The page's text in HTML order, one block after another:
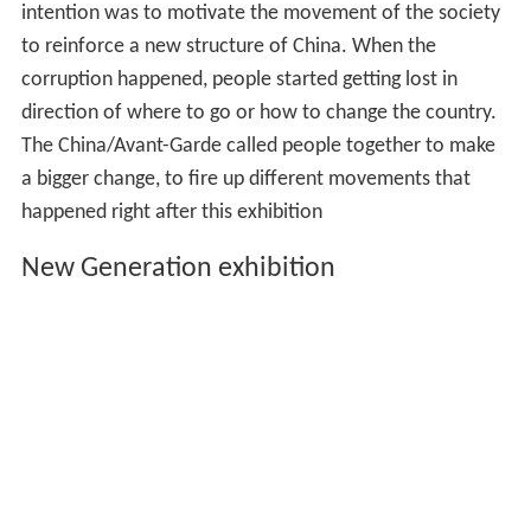
intention was to motivate the movement of the society
to reinforce a new structure of China. When the
corruption happened, people started getting lost in
direction of where to go or how to change the country.
The China/Avant-Garde called people together to make
a bigger change, to fire up different movements that
happened right after this exhibition
New Generation exhibition